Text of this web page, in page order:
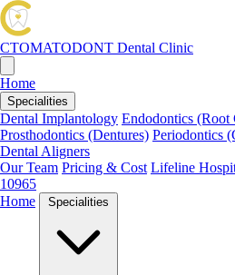
CTOMATODONT Dental Clinic
Home
Specialities
Dental Implantology Endodontics (Root
Prosthodontics (Dentures) Periodontics
Dental Aligners
Our Team Pricing & Cost Lifeline
10965
Home
Specialities